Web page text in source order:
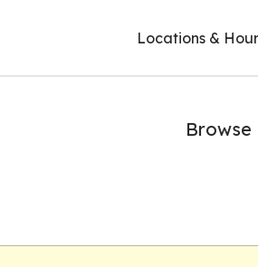
Locations &